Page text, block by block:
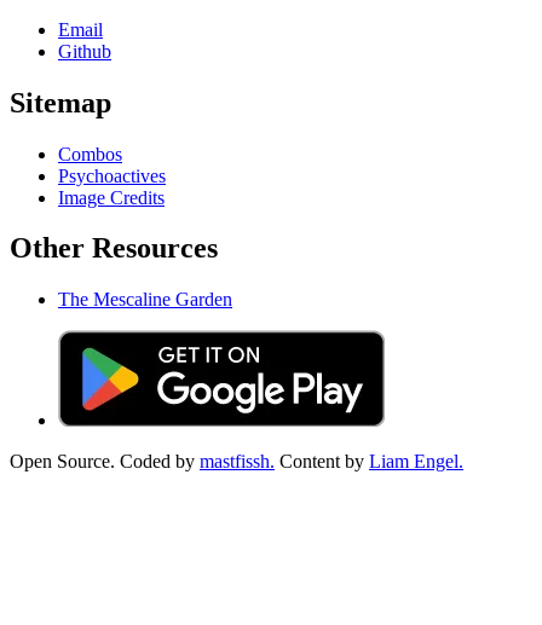
Email
Github
Sitemap
Combos
Psychoactives
Image Credits
Other Resources
The Mescaline Garden
Open Source. Coded by mastfissh. Content by Liam Engel.